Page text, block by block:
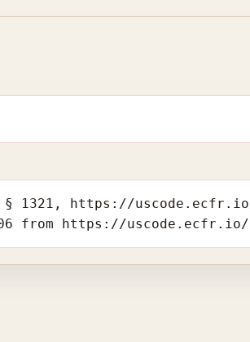
§ 1321, https://
06 from https://